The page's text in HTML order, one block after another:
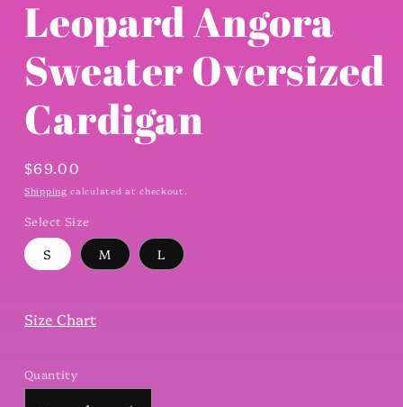
Leopard Angora
Sweater Oversized
Cardigan
Regular
price
$69.00
Shipping calculated at checkout.
Select Size
S M L
Size Chart
Quantity